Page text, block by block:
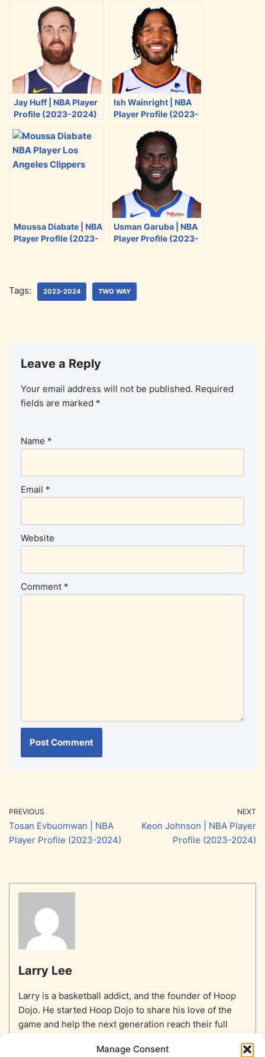
Manage Consent
w
t
t
e
r
r
e
o
n
F
a
c
e
b
o
o
k
e
o
n
E
a
i
l
Jay Huff | NBA Player
Profile (2023-2024)
Ish Wainright | NBA
Player Profile (2023-
Moussa Diabate | NBA
Player Profile (2023-
Usman Garuba | NBA
Player Profile (2023-
Tags: 2023-2024 TWO WAY
Leave a Reply
Your email address will not be published. Required
fields are marked *
Name *
Email *
Website
Comment *
PREVIOUS
Tosan Evbuomwan | NBA
Player Profile (2023-2024)
NEXT
Keon Johnson | NBA Player
Profile (2023-2024)
Larry Lee
Larry is a basketball addict, and the founder of Hoop
Dojo. He started Hoop Dojo to share his love of the
game and help the next generation reach their full